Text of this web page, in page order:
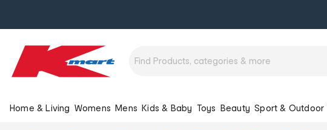
Home & Living Womens Mens Kids & Baby Toys Beauty Sport & Outdoor